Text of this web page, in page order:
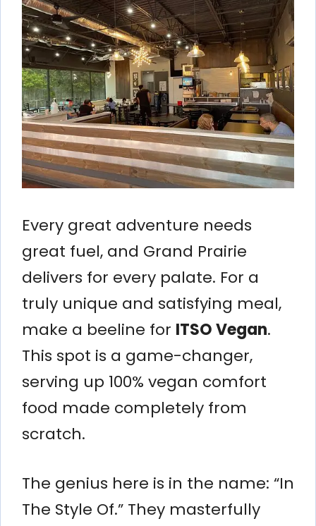
Every great adventure needs
great fuel, and Grand Prairie
delivers for every palate. For a
truly unique and satisfying meal,
make a beeline for ITSO Vegan.
This spot is a game-changer,
serving up 100% vegan comfort
food made completely from
scratch.
The genius here is in the name: “In
The Style Of.” They masterfully